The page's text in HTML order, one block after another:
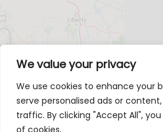
We value your privacy
We use cookies to enhance your
serve personalised ads or
traffic. By clicking "Accept All",
of cookies.